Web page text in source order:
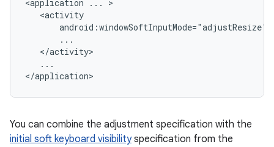
<application ...
android:windowSoftInputMode="adjustResize"
...
You can combine the adjustment specification with the
initial soft keyboard visibilityspecification from the